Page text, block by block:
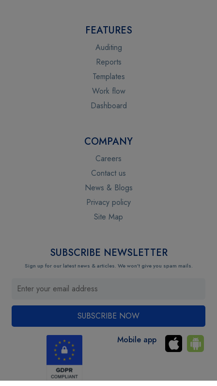
FEATURES
Auditing
Reports
Templates
Work flow
Dashboard
COMPANY
Careers
Contact us
News & Blogs
Privacy policy
Site Map
SUBSCRIBE NEWSLETTER
Sign up for our latest news & articles. We won’t give you spam mails.
Mobile app